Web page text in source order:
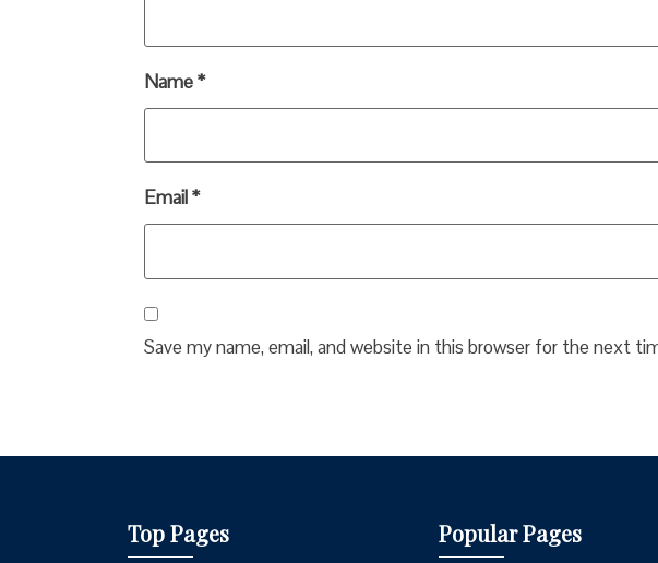
Name*
Email*
Save my name, email, and website in this browser for the next
Top Pages Popular Pages